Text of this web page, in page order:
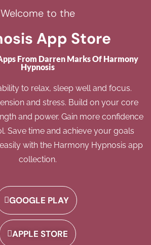
Welcome to the
App Store
From Darren Marks Of Harmony
Hypnosis
to relax, sleep well and focus.
and stress. Build on your core
and power. Gain more confidence
Save time and achieve your goals
with the Harmony Hypnosis app
collection.
GOOGLE PLAY
APPLE STORE